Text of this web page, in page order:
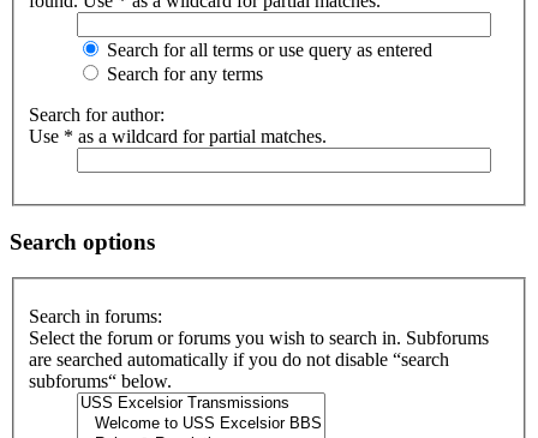
Search for all terms or use query as entered
Search for any terms
Search for author:
Use * as a wildcard for partial matches.
Search options
Search in forums:
Select the forum or forums you wish to search in. Subforums
are searched automatically if you do not disable “search
subforums“ below.